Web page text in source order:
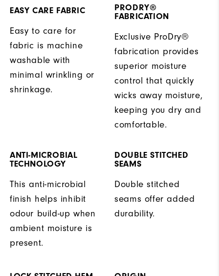
EASY CARE FABRIC
Easy to care for
fabric is machine
washable with
minimal wrinkling or
shrinkage.
PRODRY®
FABRICATION
Exclusive ProDry®
fabrication provides
superior moisture
control that quickly
wicks away moisture,
keeping you dry and
comfortable.
ANTI-MICROBIAL
TECHNOLOGY
This anti-microbial
finish helps inhibit
odour build-up when
ambient moisture is
present.
DOUBLE STITCHED
SEAMS
Double stitched
seams offer added
durability.